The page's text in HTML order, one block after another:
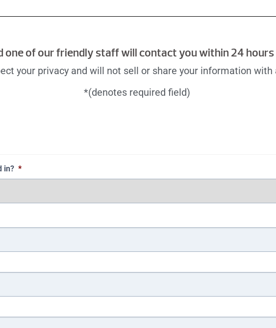
one of our friendly staff will contact you within 24
your privacy and will not sell or share your information with
*(denotes required field)
in? *